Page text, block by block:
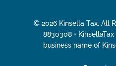
© 2026 Kinsella Tax. All
8830308 •
business name of